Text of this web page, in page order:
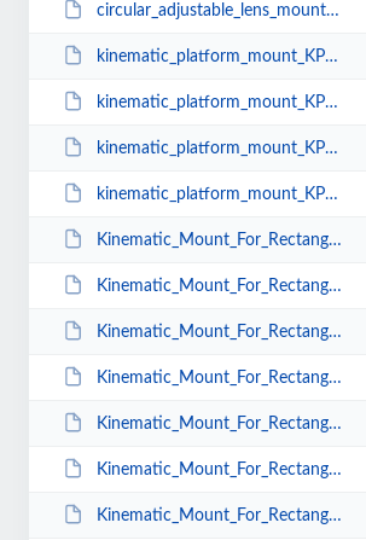
circular_adjustable_lens_mount_ALM-C-25.pdf
kinematic_platform_mount_KPM_50.pdf
kinematic_platform_mount_KPM_75.pdf
kinematic_platform_mount_KPM_90.pdf
kinematic_platform_mount_KPM_38.pdf
Kinematic_Mount_For_Rectangular_Optics_KMR_Mu_T_50.pdf
Kinematic_Mount_For_Rectangular_Optics_KMR_Mu_T_38.pdf
Kinematic_Mount_For_Rectangular_Optics_KMR_Mu_T_25.pdf
Kinematic_Mount_For_Rectangular_Optics_KMR_Mu_50.pdf
Kinematic_Mount_For_Rectangular_Optics_KMR_Mu_25.pdf
Kinematic_Mount_For_Rectangular_Optics_KMR_Mu_38.pdf
Kinematic_Mount_For_Rectangular_Optics_KMR_CS_T_38.pdf